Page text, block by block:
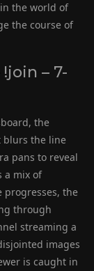
the world of
the course of
– 7-
the
blurs the line
pans to reveal
a mix of
progresses, the
through
streaming a
images
is caught in